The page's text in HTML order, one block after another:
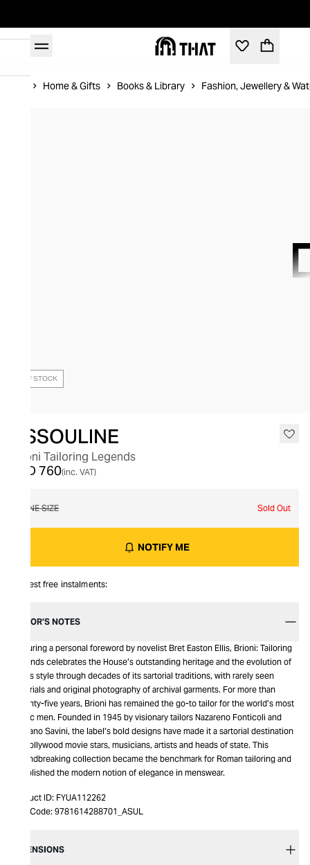
Home & Gifts Books & Library Fashion, Jewellery &
OUT OF STOCK
ASSOULINE
Brioni Tailoring Legends
AED 760(inc. VAT)
ONE SIZE Sold Out
NOTIFY ME
Interest free instalments:
EDITOR’S NOTES
Featuring a personal foreword by novelist Bret Easton Ellis, Brioni: Tailoring
Legends celebrates the House’s outstanding heritage and the evolution of
men’s style through decades of its sartorial traditions, with rarely seen
materials and original photography of archival garments. For more than
seventy-five years, Brioni has remained the go-to tailor for the world’s most
iconic men. Founded in 1945 by visionary tailors Nazareno Fonticoli and
Gaetano Savini, the label’s bold designs have made it a sartorial destination
for Hollywood movie stars, musicians, artists and heads of state. This
groundbreaking collection became the benchmark for Roman tailoring and
established the modern notion of elegance in menswear.
Product ID: FYUA112262
Item Code: 9781614288701_ASUL
DIMENSIONS